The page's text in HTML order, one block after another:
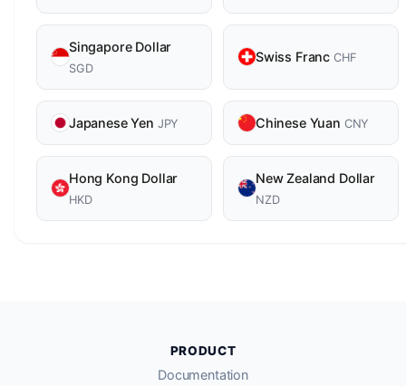
Singapore Dollar
SGD
Swiss Franc CHF
Japanese Yen JPY Chinese Yuan CNY
Hong Kong Dollar
HKD
New Zealand Dollar
NZD
PRODUCT
Documentation